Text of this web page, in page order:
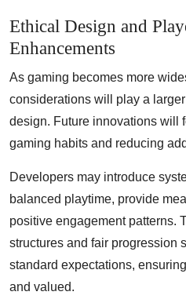
Ethical Design and
Enhancements
As gaming becomes more
considerations will play a
design. Future innovations will
gaming habits and reducing
Developers may introduce
balanced playtime, provide
positive engagement patterns.
structures and fair progression
standard expectations,
and valued.